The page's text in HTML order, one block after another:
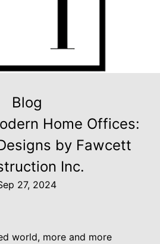
Blog
Home Offices:
by Fawcett
Inc.
27, 2024
world, more and more